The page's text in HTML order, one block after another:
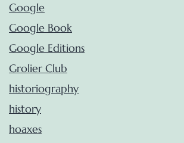
Google
Google Book
Google Editions
Grolier Club
historiography
history
hoaxes